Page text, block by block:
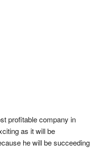
profitable company in
as it will be
he will be succeeding